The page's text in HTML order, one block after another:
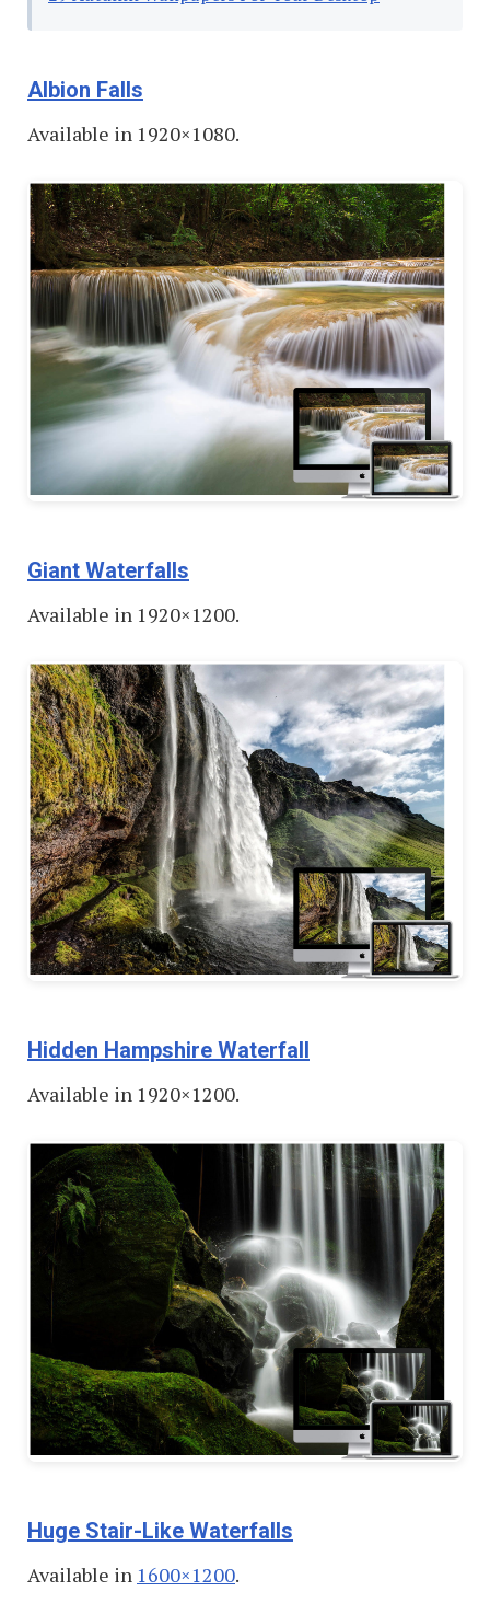
Albion Falls
Available in 1920×1080.
Giant Waterfalls
Available in 1920×1200.
Hidden Hampshire Waterfall
Available in 1920×1200.
Huge Stair-Like Waterfalls
Available in 1600×1200.